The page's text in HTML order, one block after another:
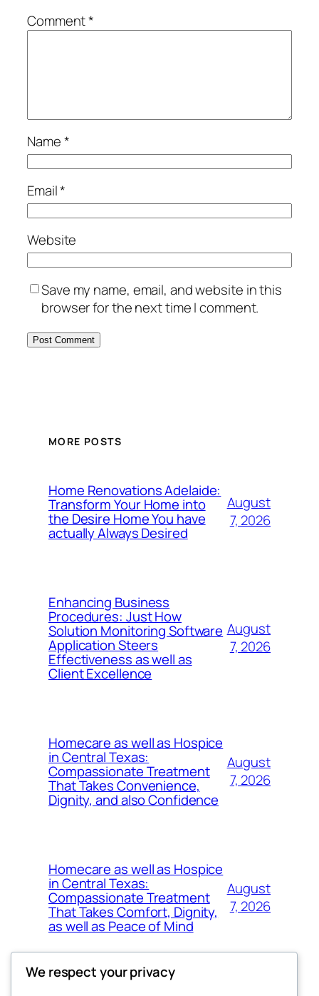
Comment*
Name*
Email*
Website
Save my name, email, and website in this
browser for the next time I comment.
MORE POSTS
Home Renovations Adelaide:
Transform Your Home into
the Desire Home You have
actually Always Desired
August
7, 2026
Enhancing Business
Procedures: Just How
Solution Monitoring Software
Application Steers
Effectiveness as well as
Client Excellence
August
7, 2026
Homecare as well as Hospice
in Central Texas:
Compassionate Treatment
That Takes Convenience,
Dignity, and also Confidence
August
7, 2026
Homecare as well as Hospice
in Central Texas:
Compassionate Treatment
That Takes Comfort, Dignity,
as well as Peace of Mind
August
7, 2026
We respect your privacy